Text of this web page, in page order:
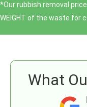
*Our rubbish removal
WEІGHT of the waste for
What